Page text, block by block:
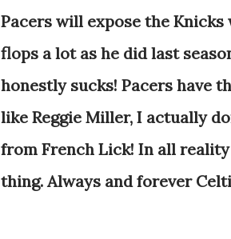
Pacers will expose the
flops a lot as he did last
honestly sucks! Pacers have
like Reggie Miller, I actually
from French Lick! In all
thing. Always and forever